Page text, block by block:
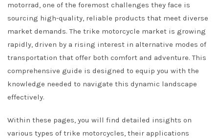
motorrad, one of the foremost challenges they face is
sourcing high-quality, reliable products that meet diverse
market demands. The trike motorcycle market is growing
rapidly, driven by a rising interest in alternative modes of
transportation that offer both comfort and adventure. This
comprehensive guide is designed to equip you with the
knowledge needed to navigate this dynamic landscape
effectively.
Within these pages, you will find detailed insights on
various types of trike motorcycles, their applications